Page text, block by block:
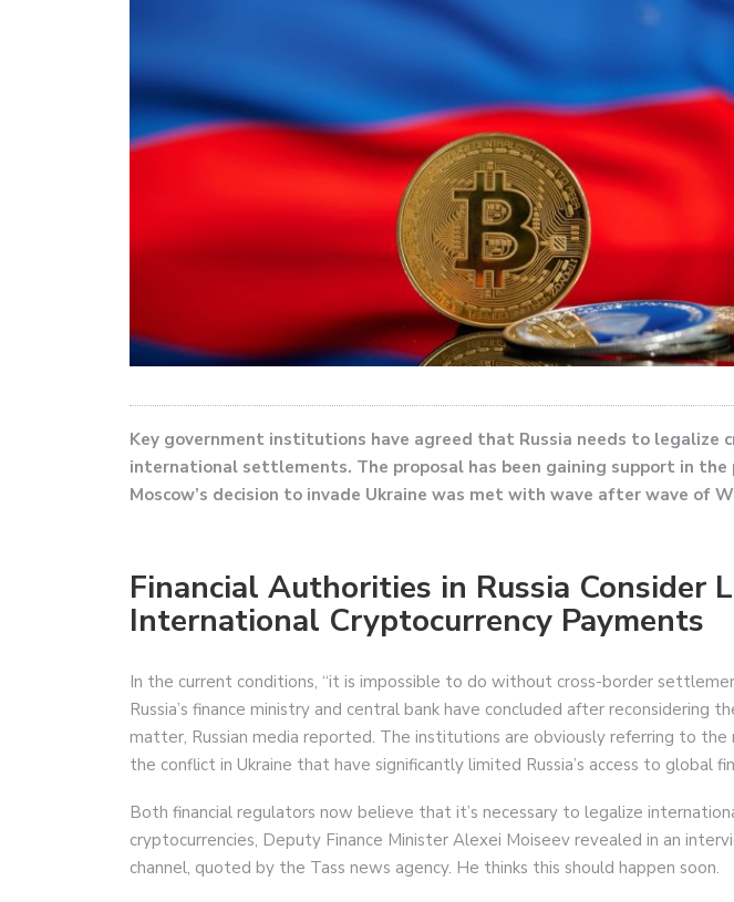
Key government institutions have agreed that Russia needs to legalize
international settlements. The proposal has been gaining support in the
Moscow’s decision to invade Ukraine was met with wave after wave of
Financial Authorities in Russia Consider
International Cryptocurrency Payments
In the current conditions, “it is impossible to do without cross-border
Russia’s finance ministry and central bank have concluded after reconsidering
matter, Russian media reported. The institutions are obviously referring to
the conflict in Ukraine that have significantly limited Russia’s access to global
Both financial regulators now believe that it’s necessary to legalize
cryptocurrencies, Deputy Finance Minister Alexei Moiseev revealed in an
channel, quoted by the Tass news agency. He thinks this should happen soon.